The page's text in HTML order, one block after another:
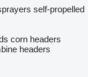
self-propelled
corn headers
headers